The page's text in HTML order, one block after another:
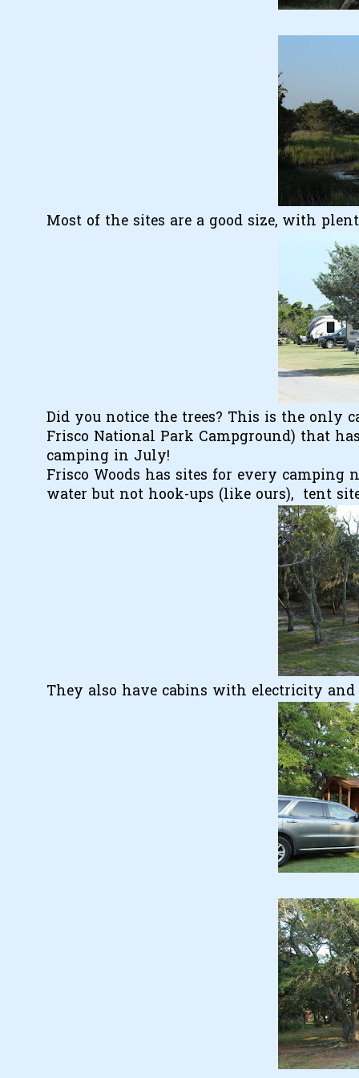
Most of the sites are a good size, with
Did you notice the trees? This is the only
Frisco National Park Campground) that
camping in July!
Frisco Woods has sites for every
water but not hook-ups (like ours), tent
They also have cabins with electricity